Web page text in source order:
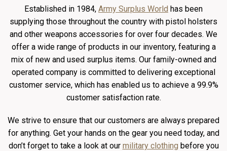
Established in 1984, Army Surplus World has been
supplying those throughout the country with pistol holsters
and other weapons accessories for over four decades. We
offer a wide range of products in our inventory, featuring a
mix of new and used surplus items. Our family-owned and
operated company is committed to delivering exceptional
customer service, which has enabled us to achieve a 99.9%
customer satisfaction rate.
We strive to ensure that our customers are always prepared
for anything. Get your hands on the gear you need today, and
don’t forget to take a look at our military clothing before you